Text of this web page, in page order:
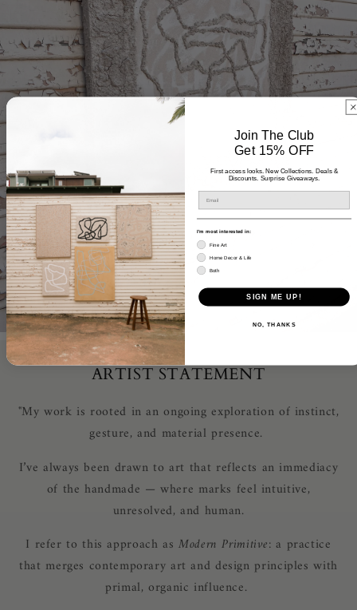
ARTIST STATEMENT
"My work is rooted in an ongoing exploration of instinct,
gesture, and material presence.
I’ve always been drawn to art that reflects an immediacy
of the handmade — where marks feel intuitive,
unresolved, and human.
I refer to this approach as Modern Primitive: a practice
that merges contemporary art and design principles with
primal, organic influence.
Join The Club
Get 15% OFF
First access looks. New Collections. Deals &
Discounts. Surprise Giveaways.
I'm most interested in:
Fine Art
Home Decor & Life
Both
SIGN ME UP!
NO, THANKS